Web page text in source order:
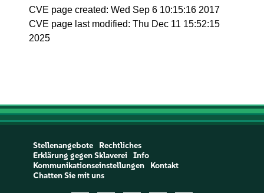
CVE page created: Wed Sep 6 10:15:16 2017
CVE page last modified: Thu Dec 11 15:52:15
2025
Stellenangebote
Rechtliches
Erklärung gegen Sklaverei
Info
Kommunikationseinstellungen
Kontakt
Chatten Sie mit uns